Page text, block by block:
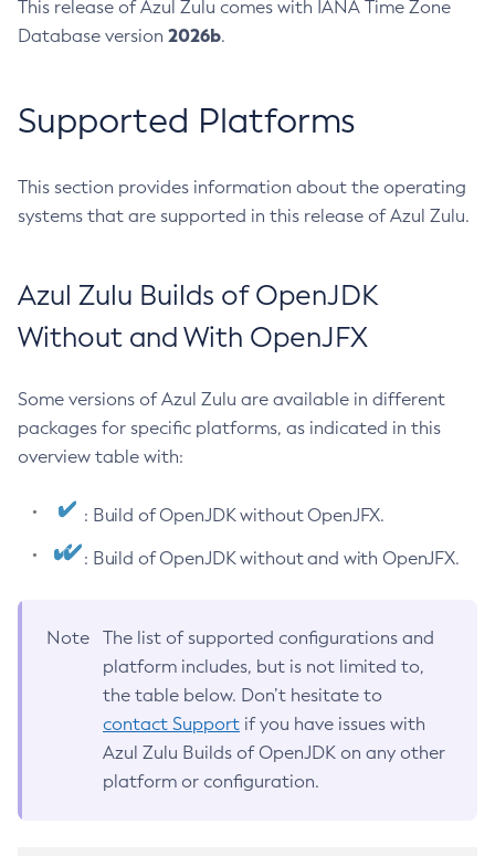
This release of Azul Zulu comes with IANA Time Zone
Database version 2026b.
Supported Platforms
This section provides information about the operating
systems that are supported in this release of Azul Zulu.
Azul Zulu Builds of OpenJDK
Without and With OpenJFX
Some versions of Azul Zulu are available in different
packages for specific platforms, as indicated in this
overview table with:
: Build of OpenJDK without OpenJFX.
: Build of OpenJDK without and with OpenJFX.
Note
The list of supported configurations and
platform includes, but is not limited to,
the table below. Don’t hesitate to
contact Support if you have issues with
Azul Zulu Builds of OpenJDK on any other
platform or configuration.